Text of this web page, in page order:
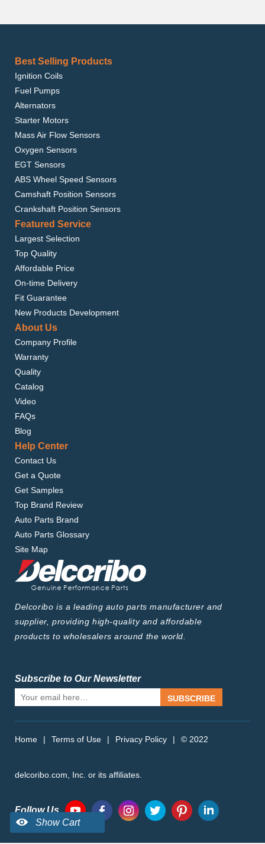
Best Selling Products
Ignition Coils
Fuel Pumps
Alternators
Starter Motors
Mass Air Flow Sensors
Oxygen Sensors
EGT Sensors
ABS Wheel Speed Sensors
Camshaft Position Sensors
Crankshaft Position Sensors
Featured Service
Largest Selection
Top Quality
Affordable Price
On-time Delivery
Fit Guarantee
New Products Development
About Us
Company Profile
Warranty
Quality
Catalog
Video
FAQs
Blog
Help Center
Contact Us
Get a Quote
Get Samples
Top Brand Review
Auto Parts Brand
Auto Parts Glossary
Site Map
Delcoribo is a leading auto parts manufacturer and
supplier, providing high-quality and affordable
products to wholesalers around the world.
Subscribe to Our Newsletter
SUBSCRIBE
Home | Terms of Use | Privacy Policy | © 2022
delcoribo.com, Inc. or its affiliates.
Follow Us